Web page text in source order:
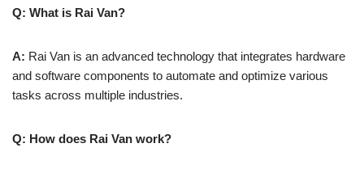
Q: What is Rai Van?
A: Rai Van is an advanced technology that integrates hardware
and software components to automate and optimize various
tasks across multiple industries.
Q: How does Rai Van work?